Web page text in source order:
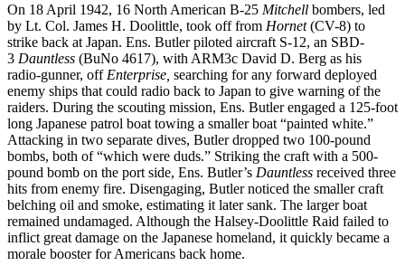
On 18 April 1942, 16 North American B-25 Mitchell bombers, led
by Lt. Col. James H. Doolittle, took off from Hornet(CV-8) to
strike back at Japan. Ens. Butler piloted aircraft S-12, an SBD-
3 Dauntless (BuNo 4617), with ARM3c David D. Berg as his
radio-gunner, off Enterprise, searching for any forward deployed
enemy ships that could radio back to Japan to give warning of the
raiders. During the scouting mission, Ens. Butler engaged a 125-foot
long Japanese patrol boat towing a smaller boat “painted white.”
Attacking in two separate dives, Butler dropped two 100-pound
bombs, both of “which were duds.” Striking the craft with a 500-
pound bomb on the port side, Ens. Butler’s Dauntless received three
hits from enemy fire. Disengaging, Butler noticed the smaller craft
belching oil and smoke, estimating it later sank. The larger boat
remained undamaged. Although the Halsey-Doolittle Raid failed to
inflict great damage on the Japanese homeland, it quickly became a
morale booster for Americans back home.